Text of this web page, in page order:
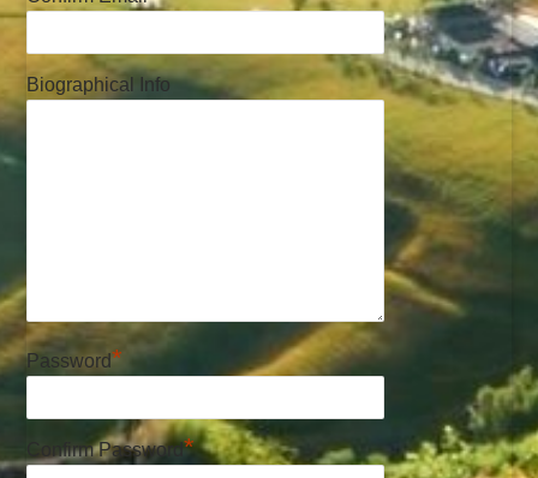
Biographical Info
Password *
Confirm Password*